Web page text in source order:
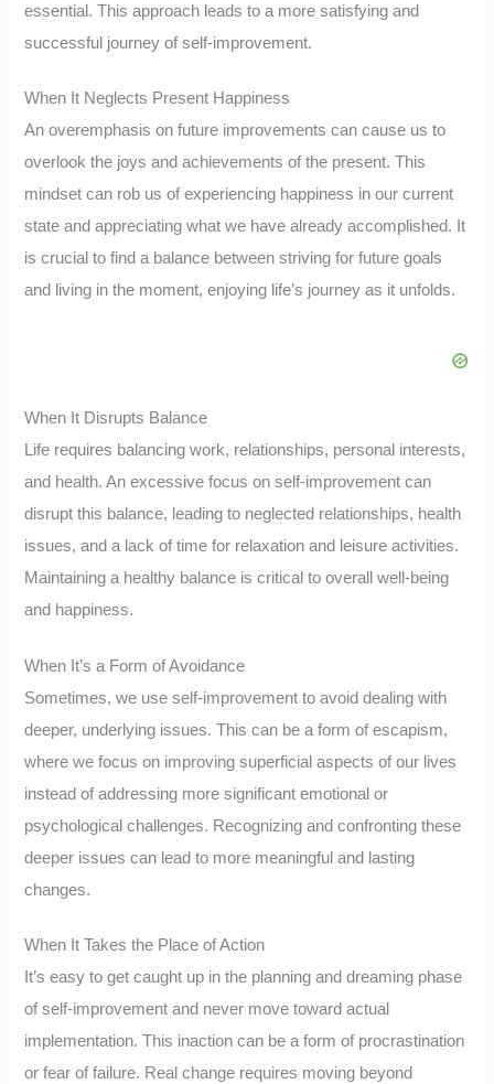
essential. This approach leads to a more satisfying and
successful journey of self-improvement.
When It Neglects Present Happiness
An overemphasis on future improvements can cause us to
overlook the joys and achievements of the present. This
mindset can rob us of experiencing happiness in our current
state and appreciating what we have already accomplished. It
is crucial to find a balance between striving for future goals
and living in the moment, enjoying life’s journey as it unfolds.
When It Disrupts Balance
Life requires balancing work, relationships, personal interests,
and health. An excessive focus on self-improvement can
disrupt this balance, leading to neglected relationships, health
issues, and a lack of time for relaxation and leisure activities.
Maintaining a healthy balance is critical to overall well-being
and happiness.
When It’s a Form of Avoidance
Sometimes, we use self-improvement to avoid dealing with
deeper, underlying issues. This can be a form of escapism,
where we focus on improving superficial aspects of our lives
instead of addressing more significant emotional or
psychological challenges. Recognizing and confronting these
deeper issues can lead to more meaningful and lasting
changes.
When It Takes the Place of Action
It’s easy to get caught up in the planning and dreaming phase
of self-improvement and never move toward actual
implementation. This inaction can be a form of procrastination
or fear of failure. Real change requires moving beyond